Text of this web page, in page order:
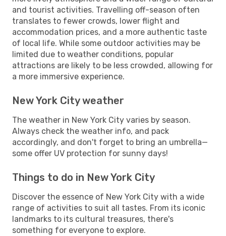
and tourist activities. Travelling off-season often
translates to fewer crowds, lower flight and
accommodation prices, and a more authentic taste
of local life. While some outdoor activities may be
limited due to weather conditions, popular
attractions are likely to be less crowded, allowing for
a more immersive experience.
New York City weather
The weather in New York City varies by season.
Always check the weather info, and pack
accordingly, and don't forget to bring an umbrella—
some offer UV protection for sunny days!
Things to do in New York City
Discover the essence of New York City with a wide
range of activities to suit all tastes. From its iconic
landmarks to its cultural treasures, there's
something for everyone to explore.